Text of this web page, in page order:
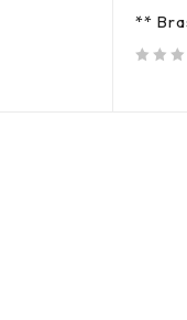
**